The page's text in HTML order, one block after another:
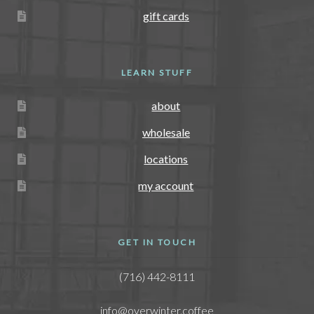
gift cards
LEARN STUFF
about
wholesale
locations
my account
GET IN TOUCH
(716) 442-8111
info@overwinter.coffee